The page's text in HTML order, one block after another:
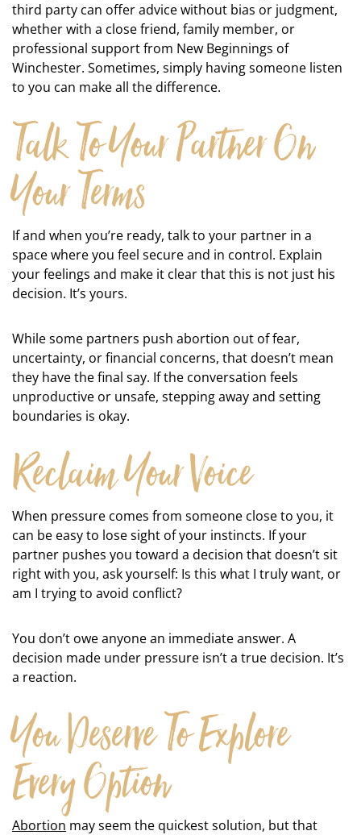
third party can offer advice without bias or judgment,
whether with a close friend, family member, or
professional support from New Beginnings of
Winchester. Sometimes, simply having someone listen
to you can make all the difference.
Talk To Your Partner On
Your Terms
If and when you’re ready, talk to your partner in a
space where you feel secure and in control. Explain
your feelings and make it clear that this is not just his
decision. It’s yours.
While some partners push abortion out of fear,
uncertainty, or financial concerns, that doesn’t mean
they have the final say. If the conversation feels
unproductive or unsafe, stepping away and setting
boundaries is okay.
Reclaim Your Voice
When pressure comes from someone close to you, it
can be easy to lose sight of your instincts. If your
partner pushes you toward a decision that doesn’t sit
right with you, ask yourself: Is this what I truly want, or
am I trying to avoid conflict?
You don’t owe anyone an immediate answer. A
decision made under pressure isn’t a true decision. It’s
a reaction.
You Deserve To Explore
Every Option
Abortion may seem the quickest solution, but that